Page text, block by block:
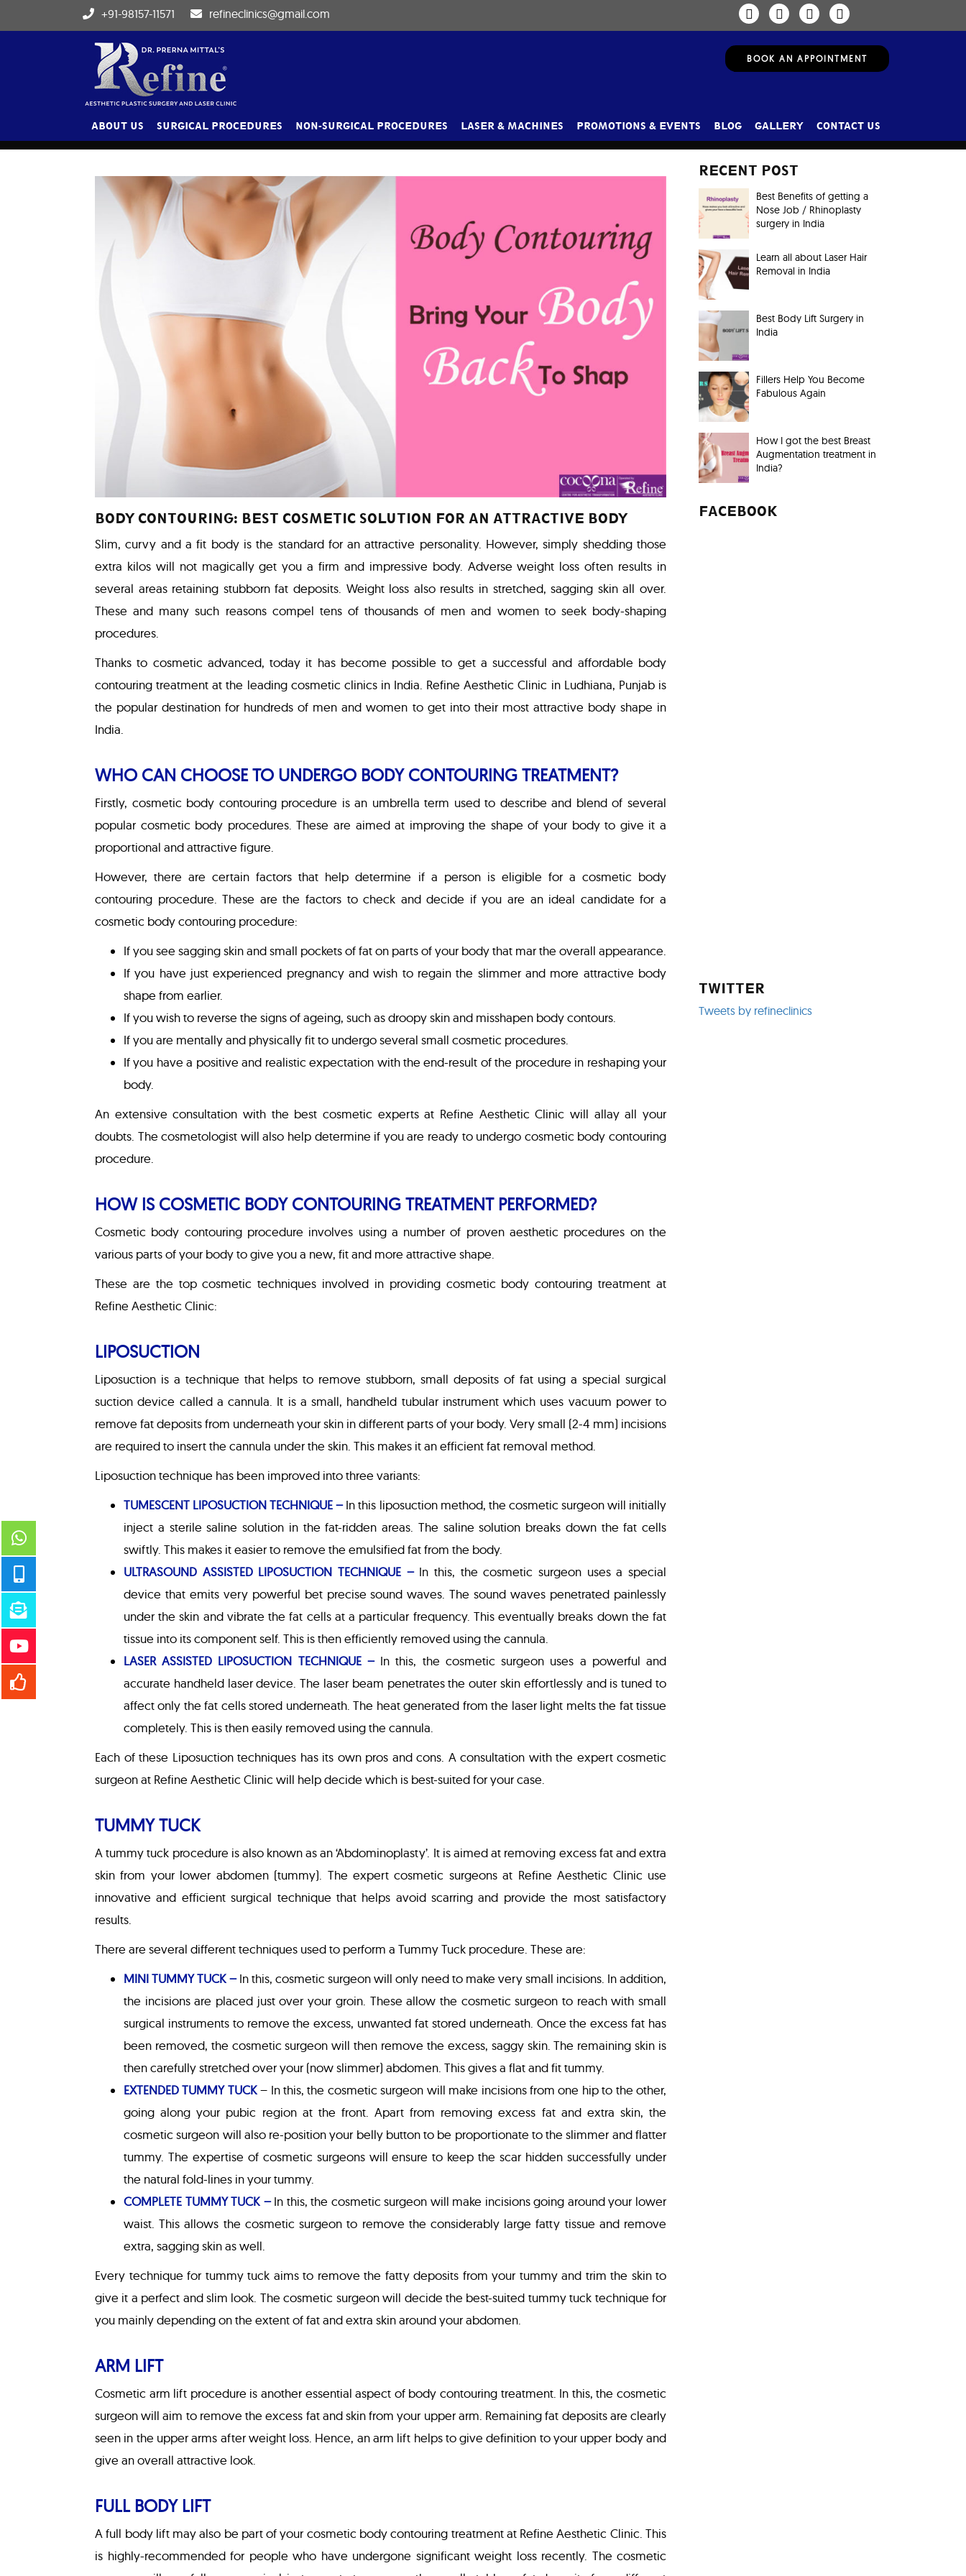
+91-98157-11571 refineclinics@gmail.com
BOOK AN APPOINTMENT
ABOUT US SURGICAL PROCEDURES NON-SURGICAL PROCEDURES LASER & MACHINES PROMOTIONS & EVENTS BLOG GALLERY CONTACT US
BLOG
BODY CONTOURING: BEST COSMETIC SOLUTION FOR AN ATTRACTIVE BODY
Slim, curvy and a fit body is the standard for an attractive personality. However, simply shedding those
extra kilos will not magically get you a firm and impressive body. Adverse weight loss often results in
several areas retaining stubborn fat deposits. Weight loss also results in stretched, sagging skin all over.
These and many such reasons compel tens of thousands of men and women to seek body-shaping
procedures.
Thanks to cosmetic advanced, today it has become possible to get a successful and affordable body
contouring treatment at the leading cosmetic clinics in India. Refine Aesthetic Clinic in Ludhiana, Punjab is
the popular destination for hundreds of men and women to get into their most attractive body shape in
India.
WHO CAN CHOOSE TO UNDERGO BODY CONTOURING TREATMENT?
Firstly, cosmetic body contouring procedure is an umbrella term used to describe and blend of several
popular cosmetic body procedures. These are aimed at improving the shape of your body to give it a
proportional and attractive figure.
However, there are certain factors that help determine if a person is eligible for a cosmetic body
contouring procedure. These are the factors to check and decide if you are an ideal candidate for a
cosmetic body contouring procedure:
If you see sagging skin and small pockets of fat on parts of your body that mar the overall appearance.
If you have just experienced pregnancy and wish to regain the slimmer and more attractive body
shape from earlier.
If you wish to reverse the signs of ageing, such as droopy skin and misshapen body contours.
If you are mentally and physically fit to undergo several small cosmetic procedures.
If you have a positive and realistic expectation with the end-result of the procedure in reshaping your
body.
An extensive consultation with the best cosmetic experts at Refine Aesthetic Clinic will allay all your
doubts. The cosmetologist will also help determine if you are ready to undergo cosmetic body contouring
procedure.
HOW IS COSMETIC BODY CONTOURING TREATMENT PERFORMED?
Cosmetic body contouring procedure involves using a number of proven aesthetic procedures on the
various parts of your body to give you a new, fit and more attractive shape.
These are the top cosmetic techniques involved in providing cosmetic body contouring treatment at
Refine Aesthetic Clinic:
LIPOSUCTION
Liposuction is a technique that helps to remove stubborn, small deposits of fat using a special surgical
suction device called a cannula. It is a small, handheld tubular instrument which uses vacuum power to
remove fat deposits from underneath your skin in different parts of your body. Very small (2-4 mm) incisions
are required to insert the cannula under the skin. This makes it an efficient fat removal method.
Liposuction technique has been improved into three variants:
TUMESCENT LIPOSUCTION TECHNIQUE –In this liposuction method, the cosmetic surgeon will initially
inject a sterile saline solution in the fat-ridden areas. The saline solution breaks down the fat cells
swiftly. This makes it easier to remove the emulsified fat from the body.
ULTRASOUND ASSISTED LIPOSUCTION TECHNIQUE –In this, the cosmetic surgeon uses a special
device that emits very powerful bet precise sound waves. The sound waves penetrated painlessly
under the skin and vibrate the fat cells at a particular frequency. This eventually breaks down the fat
tissue into its component self. This is then efficiently removed using the cannula.
LASER ASSISTED LIPOSUCTION TECHNIQUE –In this, the cosmetic surgeon uses a powerful and
accurate handheld laser device. The laser beam penetrates the outer skin effortlessly and is tuned to
affect only the fat cells stored underneath. The heat generated from the laser light melts the fat tissue
completely. This is then easily removed using the cannula.
Each of these Liposuction techniques has its own pros and cons. A consultation with the expert cosmetic
surgeon at Refine Aesthetic Clinic will help decide which is best-suited for your case.
TUMMY TUCK
A tummy tuck procedure is also known as an ‘Abdominoplasty’. It is aimed at removing excess fat and extra
skin from your lower abdomen (tummy). The expert cosmetic surgeons at Refine Aesthetic Clinic use
innovative and efficient surgical technique that helps avoid scarring and provide the most satisfactory
results.
There are several different techniques used to perform a Tummy Tuck procedure. These are:
MINI TUMMY TUCK –In this, cosmetic surgeon will only need to make very small incisions. In addition,
the incisions are placed just over your groin. These allow the cosmetic surgeon to reach with small
surgical instruments to remove the excess, unwanted fat stored underneath. Once the excess fat has
been removed, the cosmetic surgeon will then remove the excess, saggy skin. The remaining skin is
then carefully stretched over your (now slimmer) abdomen. This gives a flat and fit tummy.
EXTENDED TUMMY TUCK– In this, the cosmetic surgeon will make incisions from one hip to the other,
going along your pubic region at the front. Apart from removing excess fat and extra skin, the
cosmetic surgeon will also re-position your belly button to be proportionate to the slimmer and flatter
tummy. The expertise of cosmetic surgeons will ensure to keep the scar hidden successfully under
the natural fold-lines in your tummy.
COMPLETE TUMMY TUCK –In this, the cosmetic surgeon will make incisions going around your lower
waist. This allows the cosmetic surgeon to remove the considerably large fatty tissue and remove
extra, sagging skin as well.
Every technique for tummy tuck aims to remove the fatty deposits from your tummy and trim the skin to
give it a perfect and slim look. The cosmetic surgeon will decide the best-suited tummy tuck technique for
you mainly depending on the extent of fat and extra skin around your abdomen.
ARM LIFT
Cosmetic arm lift procedure is another essential aspect of body contouring treatment. In this, the cosmetic
surgeon will aim to remove the excess fat and skin from your upper arm. Remaining fat deposits are clearly
seen in the upper arms after weight loss. Hence, an arm lift helps to give definition to your upper body and
give an overall attractive look.
FULL BODY LIFT
A full body lift may also be part of your cosmetic body contouring treatment at Refine Aesthetic Clinic. This
is highly-recommended for people who have undergone significant weight loss recently. The cosmetic
RECENT POST
Best Benefits of getting a
Nose Job / Rhinoplasty
surgery in India
Learn all about Laser Hair
Removal in India
Best Body Lift Surgery in
India
Fillers Help You Become
Fabulous Again
How I got the best Breast
Augmentation treatment in
India?
FACEBOOK
TWITTER
Tweets by refineclinics